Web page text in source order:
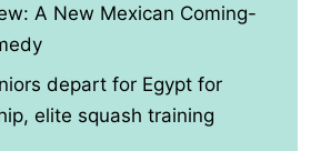
A New Mexican Coming-
depart for Egypt for
elite squash training